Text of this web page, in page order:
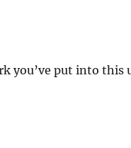
you’ve put into this